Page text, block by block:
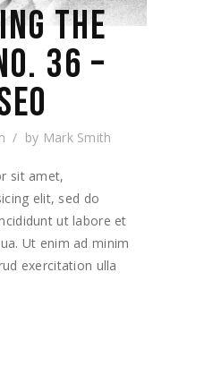
THE
36 –
by Mark Smith
sit amet,
elit, sed do
ut labore et
Ut enim ad minim
exercitation ulla